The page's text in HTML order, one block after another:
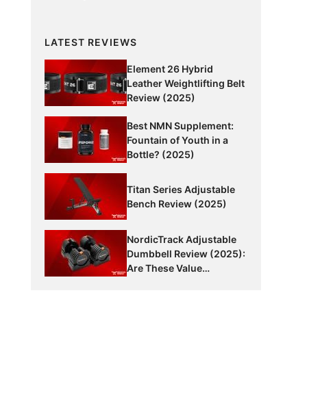
LATEST REVIEWS
Element 26 Hybrid
Leather Weightlifting Belt
Review (2025)
Best NMN Supplement:
Fountain of Youth in a
Bottle? (2025)
Titan Series Adjustable
Bench Review (2025)
NordicTrack Adjustable
Dumbbell Review (2025):
Are These Value